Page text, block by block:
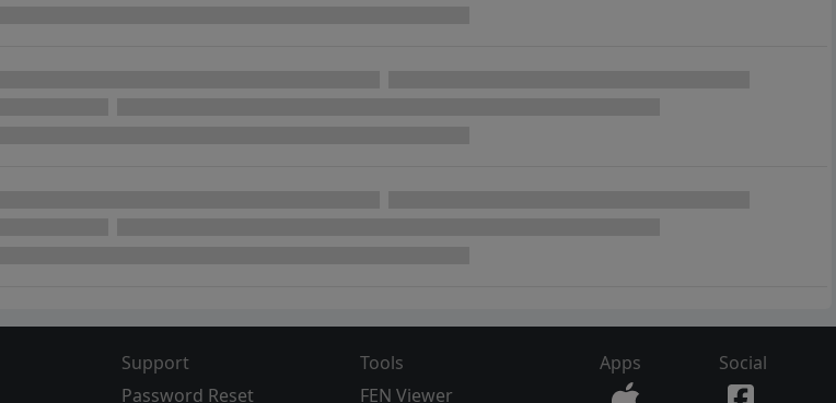
Support
Password Reset
Tools
FEN Viewer
Apps Social